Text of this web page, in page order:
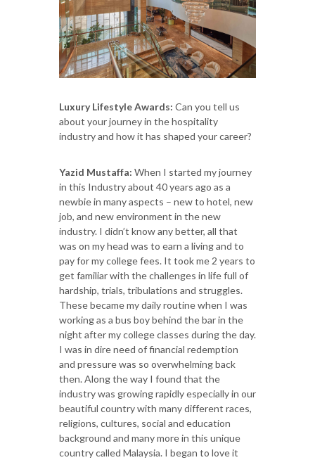
Luxury Lifestyle Awards: Can you tell us
about your journey in the hospitality
industry and how it has shaped your career?
Yazid Mustaffa: When I started my journey
in this Industry about 40 years ago as a
newbie in many aspects – new to hotel, new
job, and new environment in the new
industry. I didn’t know any better, all that
was on my head was to earn a living and to
pay for my college fees. It took me 2 years to
get familiar with the challenges in life full of
hardship, trials, tribulations and struggles.
These became my daily routine when I was
working as a bus boy behind the bar in the
night after my college classes during the day.
I was in dire need of financial redemption
and pressure was so overwhelming back
then. Along the way I found that the
industry was growing rapidly especially in our
beautiful country with many different races,
religions, cultures, social and education
background and many more in this unique
country called Malaysia. I began to love it